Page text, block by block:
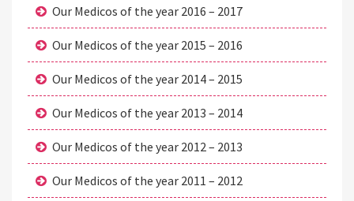
Our Medicos of the year 2016 – 2017
Our Medicos of the year 2015 – 2016
Our Medicos of the year 2014 – 2015
Our Medicos of the year 2013 – 2014
Our Medicos of the year 2012 – 2013
Our Medicos of the year 2011 – 2012